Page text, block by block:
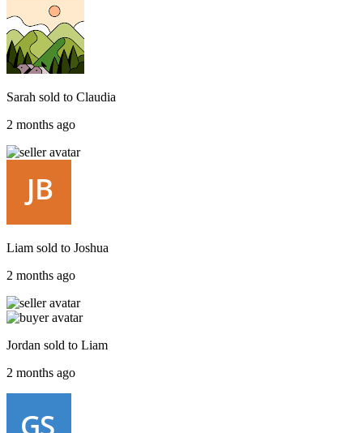
Sarah sold to Claudia
2 months ago
Liam sold to Joshua
2 months ago
Jordan sold to Liam
2 months ago